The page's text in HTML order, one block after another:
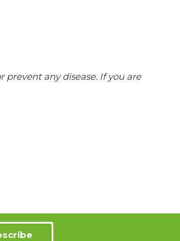
prevent any disease. If you are